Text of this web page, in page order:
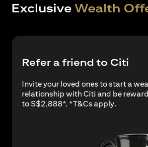
Exclusive Wealth
new tab
Refer a friend to Citi
Invite your loved ones to start a
relationship with Citi and be
to S$2,888*. *T&Cs applyopens in
.